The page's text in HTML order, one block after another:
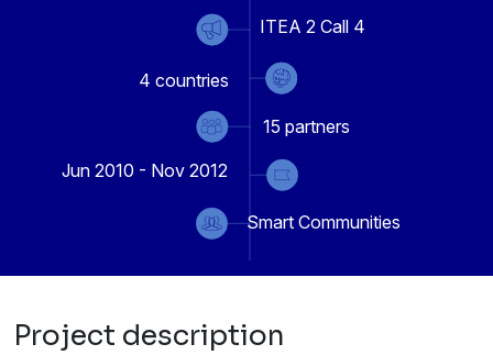
ITEA 2 Call 4
4 countries
15 partners
Jun 2010 - Nov 2012
Smart Communities
Project description